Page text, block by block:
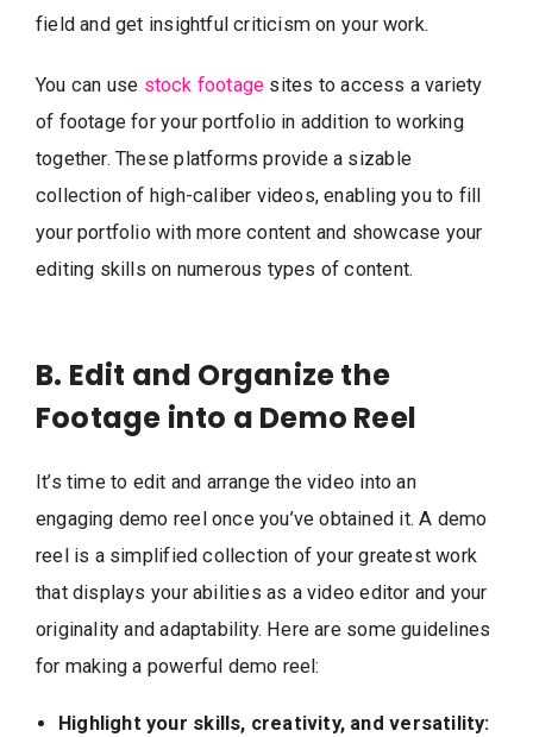
field and get insightful criticism on your work.
You can use stock footage sites to access a variety
of footage for your portfolio in addition to working
together. These platforms provide a sizable
collection of high-caliber videos, enabling you to fill
your portfolio with more content and showcase your
editing skills on numerous types of content.
B. Edit and Organize the
Footage into a Demo Reel
It’s time to edit and arrange the video into an
engaging demo reel once you’ve obtained it. A demo
reel is a simplified collection of your greatest work
that displays your abilities as a video editor and your
originality and adaptability. Here are some guidelines
for making a powerful demo reel:
Highlight your skills, creativity, and versatility: